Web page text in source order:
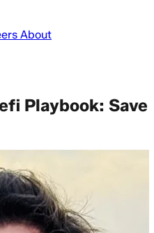
About
Playbook: Save